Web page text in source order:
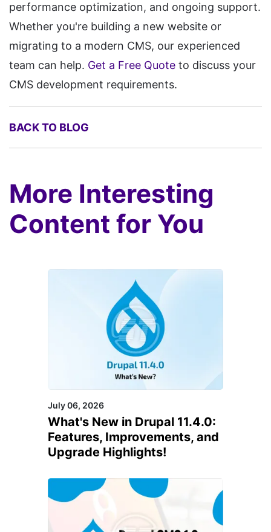
performance optimization, and ongoing support.
Whether you're building a new website or
migrating to a modern CMS, our experienced
team can help. Get a Free Quote to discuss your
CMS development requirements.
BACK TO BLOG
More Interesting
Content for You
July 06, 2026
What's New in Drupal 11.4.0:
Features, Improvements, and
Upgrade Highlights!